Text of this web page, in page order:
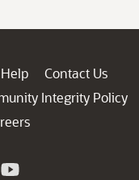
Contact Us
Integrity Policy